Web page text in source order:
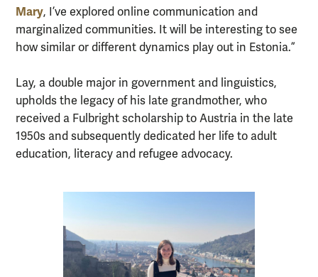
Mary, I’ve explored online communication and
marginalized communities. It will be interesting to see
how similar or different dynamics play out in Estonia.”
Lay, a double major in government and linguistics,
upholds the legacy of his late grandmother, who
received a Fulbright scholarship to Austria in the late
1950s and subsequently dedicated her life to adult
education, literacy and refugee advocacy.